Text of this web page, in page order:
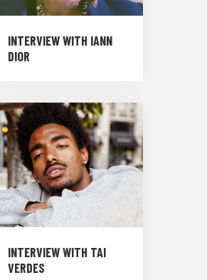
INTERVIEW WITH IANN
DIOR
INTERVIEW WITH TAI
VERDES